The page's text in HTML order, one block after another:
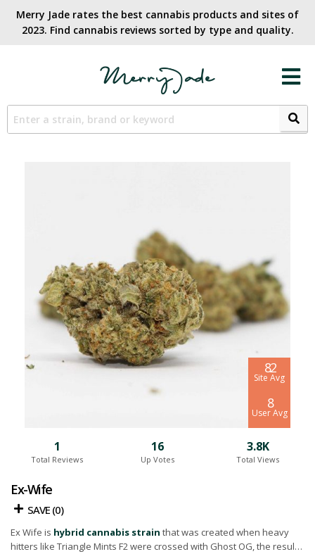
Merry Jade rates the best cannabis products and sites of
2023. Find cannabis reviews sorted by type and quality.​
8.2
Site Avg
8
User Avg
Ex-Wife
SAVE (0)
Ex Wife is hybrid cannabis strain that was created when heavy
hitters like Triangle Mints F2 were crossed with Ghost OG, the result
1
Total Reviews
16
Up Votes
3.8K
Total Views